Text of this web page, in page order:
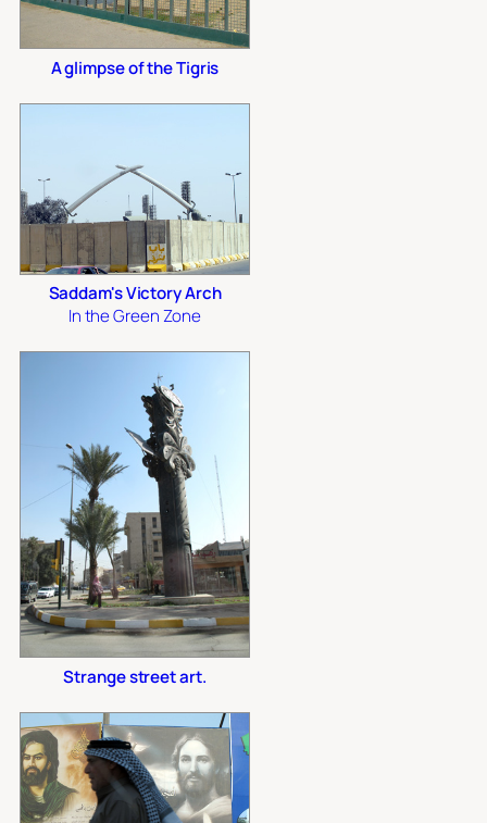
A glimpse of the Tigris
Saddam's Victory Arch
In the Green Zone
Strange street art.